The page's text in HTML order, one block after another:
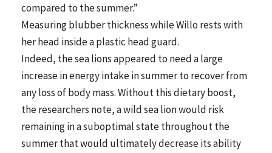
compared to the summer.”
Measuring blubber thickness while Willo rests with
her head inside a plastic head guard.
Indeed, the sea lions appeared to need a large
increase in energy intake in summer to recover from
any loss of body mass. Without this dietary boost,
the researchers note, a wild sea lion would risk
remaining in a suboptimal state throughout the
summer that would ultimately decrease its ability